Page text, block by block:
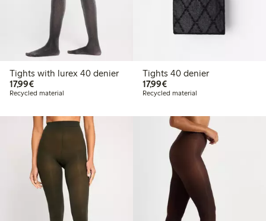
Tights with lurex 40 denier
17,99€€ 17,99
Recycled material
Tights 40 denier
17,99€€ 17,99
Recycled material